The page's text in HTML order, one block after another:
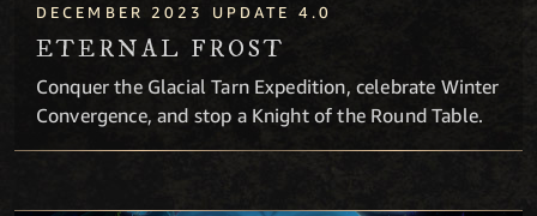
DECEMBER 2023 UPDATE 4.0
ETERNAL FROST
Conquer the Glacial Tarn Expedition, celebrate Winter
Convergence, and stop a Knight of the Round Table.